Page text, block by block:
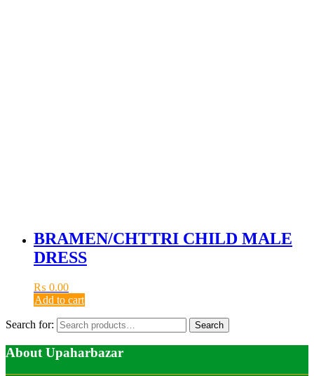
BRAMEN/CHTTRI CHILD MALE
DRESS
₨ 0.00
Add to cart
Search for: Search
About Upaharbazar